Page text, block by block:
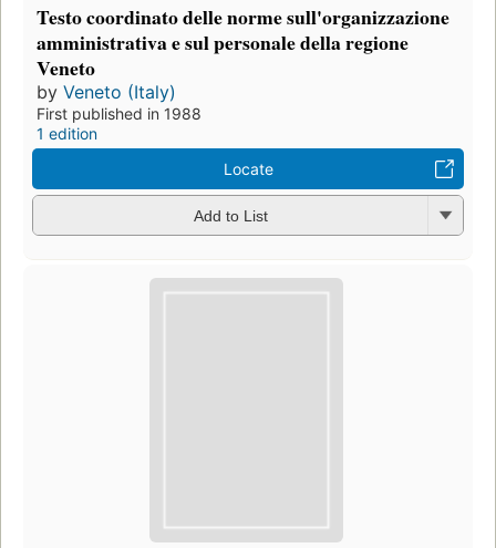
Testo coordinato delle norme sull'organizzazione
amministrativa e sul personale della regione
Veneto
by Veneto (Italy)
First published in 1988
1 edition
Locate
Add to List